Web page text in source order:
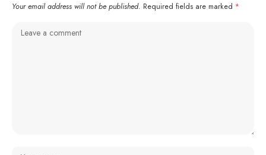
Your email address will not be published. Required fields are marked *